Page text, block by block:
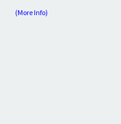
(More Info)